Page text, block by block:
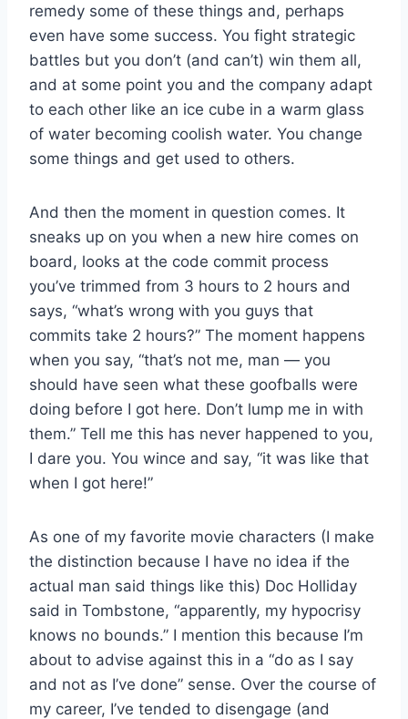
remedy some of these things and, perhaps
even have some success. You fight strategic
battles but you don’t (and can’t) win them all,
and at some point you and the company adapt
to each other like an ice cube in a warm glass
of water becoming coolish water. You change
some things and get used to others.
And then the moment in question comes. It
sneaks up on you when a new hire comes on
board, looks at the code commit process
you’ve trimmed from 3 hours to 2 hours and
says, “what’s wrong with you guys that
commits take 2 hours?” The moment happens
when you say, “that’s not me, man — you
should have seen what these goofballs were
doing before I got here. Don’t lump me in with
them.” Tell me this has never happened to you,
I dare you. You wince and say, “it was like that
when I got here!”
As one of my favorite movie characters (I make
the distinction because I have no idea if the
actual man said things like this) Doc Holliday
said in Tombstone, “apparently, my hypocrisy
knows no bounds.” I mention this because I’m
about to advise against this in a “do as I say
and not as I’ve done” sense. Over the course of
my career, I’ve tended to disengage (and